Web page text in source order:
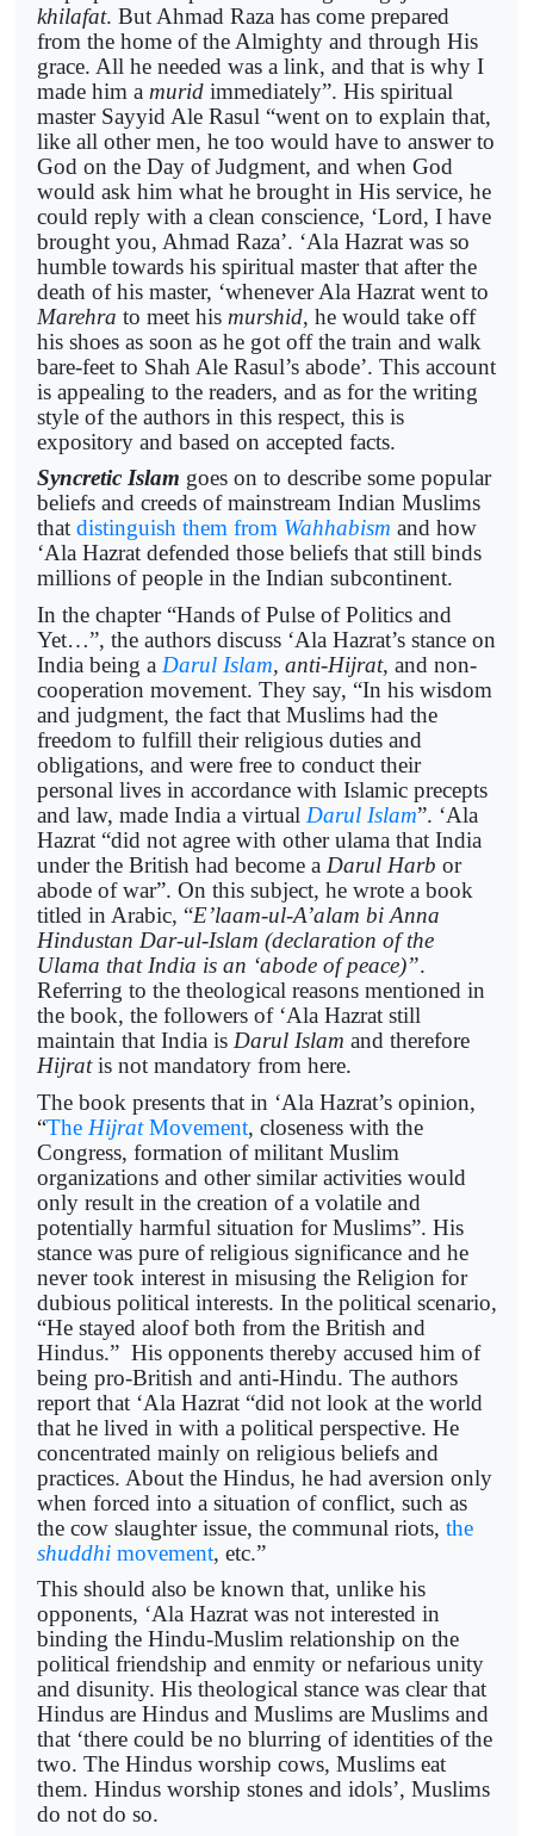
khilafat. But Ahmad Raza has come prepared
from the home of the Almighty and through His
grace. All he needed was a link, and that is why I
made him a murid immediately”. His spiritual
master Sayyid Ale Rasul “went on to explain that,
like all other men, he too would have to answer to
God on the Day of Judgment, and when God
would ask him what he brought in His service, he
could reply with a clean conscience, ‘Lord, I have
brought you, Ahmad Raza’. ‘Ala Hazrat was so
humble towards his spiritual master that after the
death of his master, ‘whenever Ala Hazrat went to
Marehra to meet his murshid, he would take off
his shoes as soon as he got off the train and walk
bare-feet to Shah Ale Rasul’s abode’. This account
is appealing to the readers, and as for the writing
style of the authors in this respect, this is
expository and based on accepted facts.
Syncretic Islam goes on to describe some popular
beliefs and creeds of mainstream Indian Muslims
that distinguish them from Wahhabism and how
‘Ala Hazrat defended those beliefs that still binds
millions of people in the Indian subcontinent.
In the chapter “Hands of Pulse of Politics and
Yet…”, the authors discuss ‘Ala Hazrat’s stance on
India being a Darul Islam, anti-Hijrat, and non-
cooperation movement. They say, “In his wisdom
and judgment, the fact that Muslims had the
freedom to fulfill their religious duties and
obligations, and were free to conduct their
personal lives in accordance with Islamic precepts
and law, made India a virtual Darul Islam”. ‘Ala
Hazrat “did not agree with other ulama that India
under the British had become a Darul Harb or
abode of war”. On this subject, he wrote a book
titled in Arabic, “E’laam-ul-A’alam bi Anna
Hindustan Dar-ul-Islam (declaration of the
Ulama that India is an ‘abode of peace)”.
Referring to the theological reasons mentioned in
the book, the followers of ‘Ala Hazrat still
maintain that India is Darul Islam and therefore
Hijratis not mandatory from here.
The book presents that in ‘Ala Hazrat’s opinion,
“The HijratMovement, closeness with the
Congress, formation of militant Muslim
organizations and other similar activities would
only result in the creation of a volatile and
potentially harmful situation for Muslims”. His
stance was pure of religious significance and he
never took interest in misusing the Religion for
dubious political interests. In the political scenario,
“He stayed aloof both from the British and
Hindus.” His opponents thereby accused him of
being pro-British and anti-Hindu. The authors
report that ‘Ala Hazrat “did not look at the world
that he lived in with a political perspective. He
concentrated mainly on religious beliefs and
practices. About the Hindus, he had aversion only
when forced into a situation of conflict, such as
the cow slaughter issue, the communal riots, the
shuddhi movement, etc.”
This should also be known that, unlike his
opponents, ‘Ala Hazrat was not interested in
binding the Hindu-Muslim relationship on the
political friendship and enmity or nefarious unity
and disunity. His theological stance was clear that
Hindus are Hindus and Muslims are Muslims and
that ‘there could be no blurring of identities of the
two. The Hindus worship cows, Muslims eat
them. Hindus worship stones and idols’, Muslims
do not do so.